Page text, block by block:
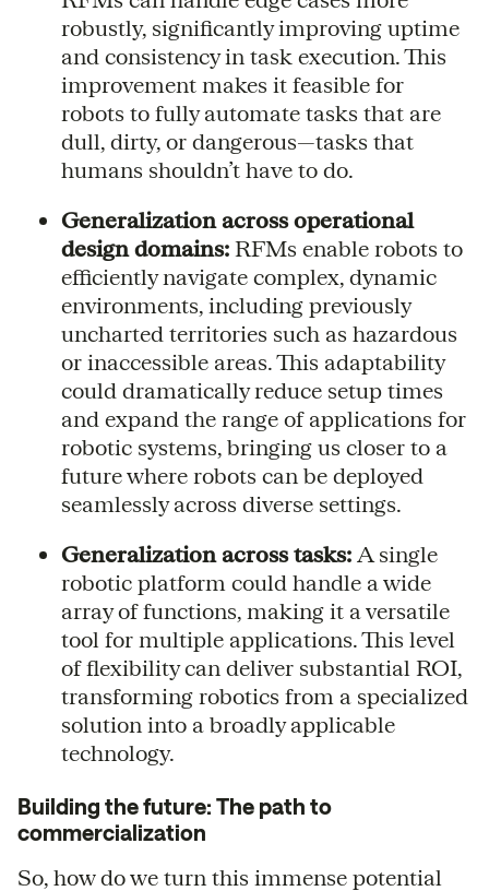
robustly, significantly improving uptime
and consistency in task execution. This
improvement makes it feasible for
robots to fully automate tasks that are
dull, dirty, or dangerous—tasks that
humans shouldn’t have to do.
Generalization across operational
design domains: RFMs enable robots to
efficiently navigate complex, dynamic
environments, including previously
uncharted territories such as hazardous
or inaccessible areas. This adaptability
could dramatically reduce setup times
and expand the range of applications for
robotic systems, bringing us closer to a
future where robots can be deployed
seamlessly across diverse settings.
Generalization across tasks: A single
robotic platform could handle a wide
array of functions, making it a versatile
tool for multiple applications. This level
of flexibility can deliver substantial ROI,
transforming robotics from a specialized
solution into a broadly applicable
technology.
Building the future: The path to
commercialization
So, how do we turn this immense potential